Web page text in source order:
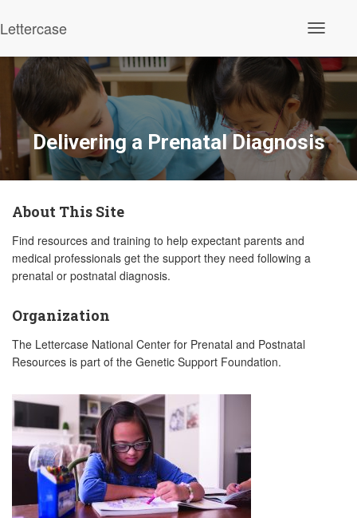
Lettercase
Delivering a Prenatal Diagnosis
About This Site
Find resources and training to help expectant parents and
medical professionals get the support they need following a
prenatal or postnatal diagnosis.
Organization
The Lettercase National Center for Prenatal and Postnatal
Resources is part of the Genetic Support Foundation.